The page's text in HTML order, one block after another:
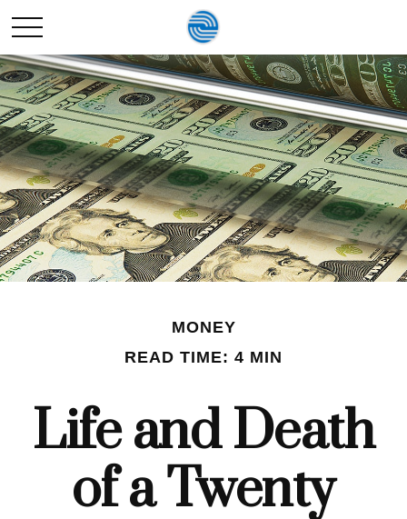
MONEY
READ TIME: 4 MIN
Life and Death
of a Twenty